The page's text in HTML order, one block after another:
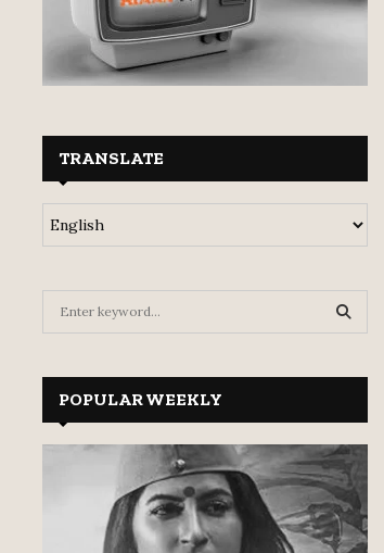
TRANSLATE
A
R
C
POPULAR WEEKLY